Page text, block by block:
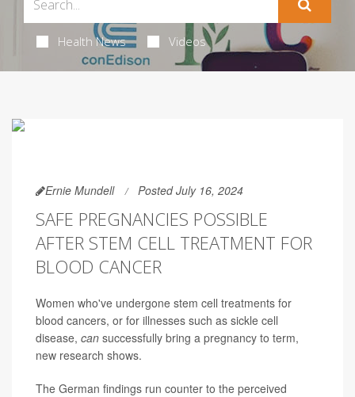
Health News Videos
Ernie Mundell Posted July 16, 2024
SAFE PREGNANCIES POSSIBLE
AFTER STEM CELL TREATMENT FOR
BLOOD CANCER
Women who've undergone stem cell treatments for
blood cancers, or for illnesses such as sickle cell
disease, can successfully bring a pregnancy to term,
new research shows.
The German findings run counter to the perceived